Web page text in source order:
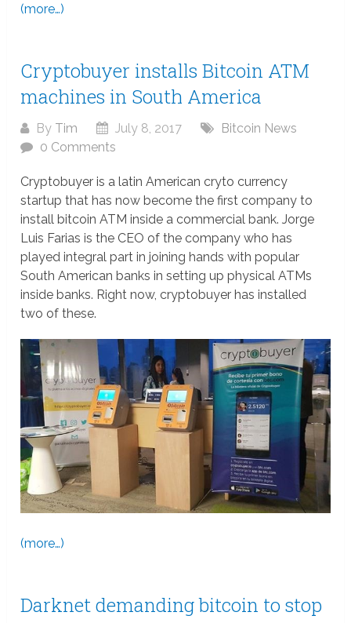
(more…)
Cryptobuyer installs Bitcoin ATM
machines in South America
By Tim July 8, 2017
Bitcoin News
0 Comments
Cryptobuyer is a latin American cryto currency
startup that has now become the first company to
install bitcoin ATM inside a commercial bank. Jorge
Luis Farias is the CEO of the company who has
played integral part in joining hands with popular
South American banks in setting up physical ATMs
inside banks. Right now, cryptobuyer has installed
two of these.
(more…)
Darknet demanding bitcoin to stop